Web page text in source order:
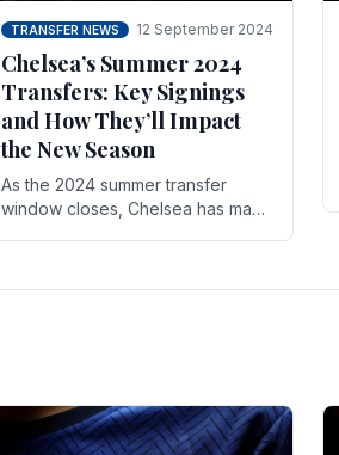
TRANSFER NEWS 12 September 2024
Chelsea’s Summer 2024
Transfers: Key Signings
and How They’ll Impact
the New Season
As the 2024 summer transfer
window closes, Chelsea has made